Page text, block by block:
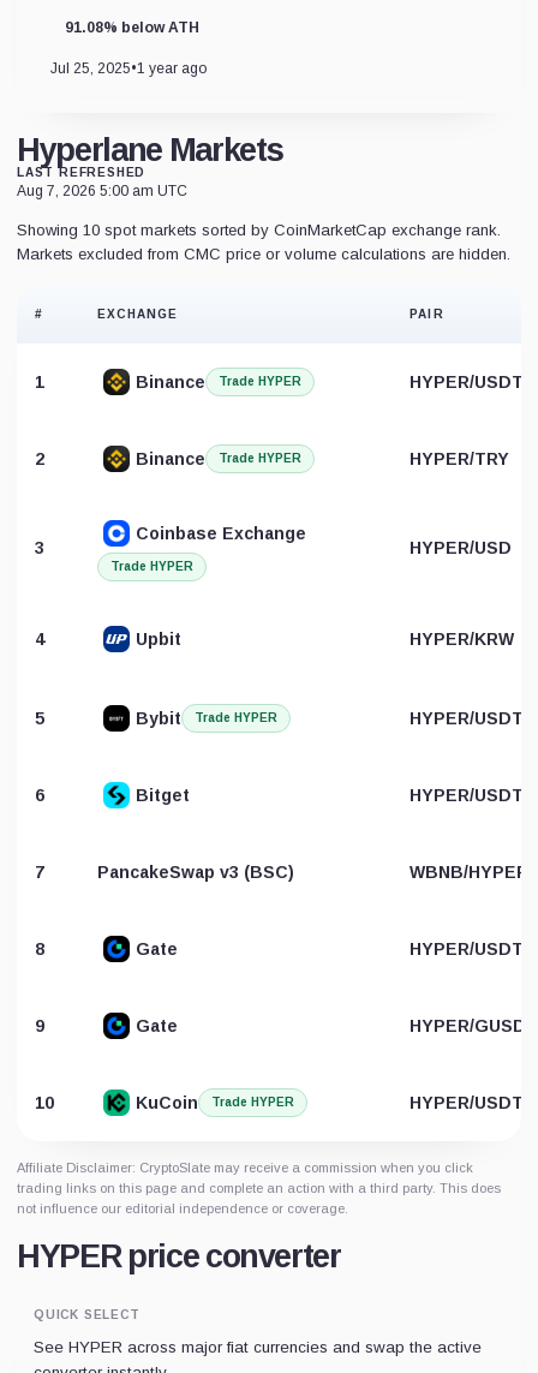
91.08% below ATH
Jul 25, 2025•1 year ago
Hyperlane Markets
LAST REFRESHED
Aug 7, 2026 5:00 am UTC
Showing 10 spot markets sorted by CoinMarketCap exchange rank.
Markets excluded from CMC price or volume calculations are hidden.
# EXCHANGE PAIR
1 Binance Trade HYPER HYPER/USDT
2 Binance Trade HYPER HYPER/TRY
3
Coinbase Exchange
Trade HYPER
HYPER/USD
4 Upbit HYPER/KRW
5 Bybit Trade HYPER HYPER/USDT
6 Bitget HYPER/USDT
7 PancakeSwap v3 (BSC) WBNB/HYPER
8 Gate HYPER/USDT
9 Gate HYPER/GUSD
10 KuCoin Trade HYPER HYPER/USDT
Affiliate Disclaimer: CryptoSlate may receive a commission when you click
trading links on this page and complete an action with a third party. This does
not influence our editorial independence or coverage.
HYPER price converter
QUICK SELECT
See HYPER across major fiat currencies and swap the active